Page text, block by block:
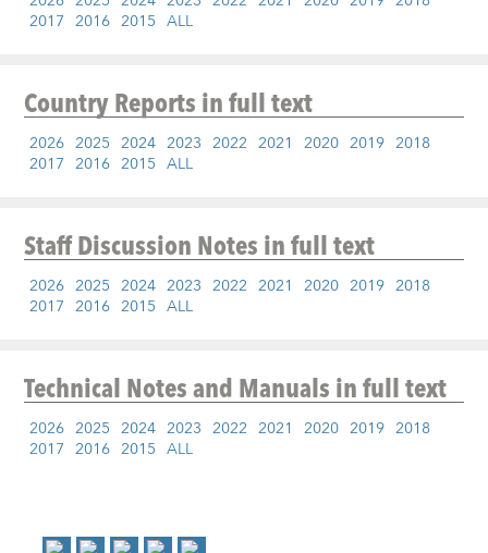
2017 2016 2015 ALL
Country Reportsin full text
2026 2025 2024 2023 2022 2021 2020 2019 2018
2017 2016 2015 ALL
Staff Discussion Notesin full text
2026 2025 2024 2023 2022 2021 2020 2019 2018
2017 2016 2015 ALL
Technical Notes and Manualsin full text
2026 2025 2024 2023 2022 2021 2020 2019 2018
2017 2016 2015 ALL